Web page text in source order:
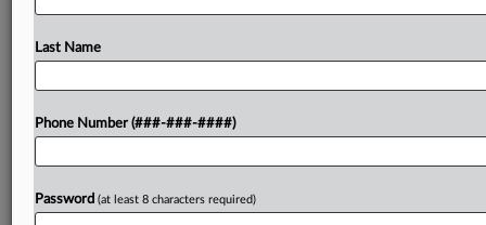
industries....
Already a subscriber?Click here to login
Last Name
Phone Number (###-###-####)
Password (at least 8 characters required)